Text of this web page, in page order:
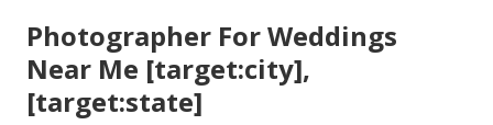
Photographer For Weddings
Near Me [target:city],
[target:state]